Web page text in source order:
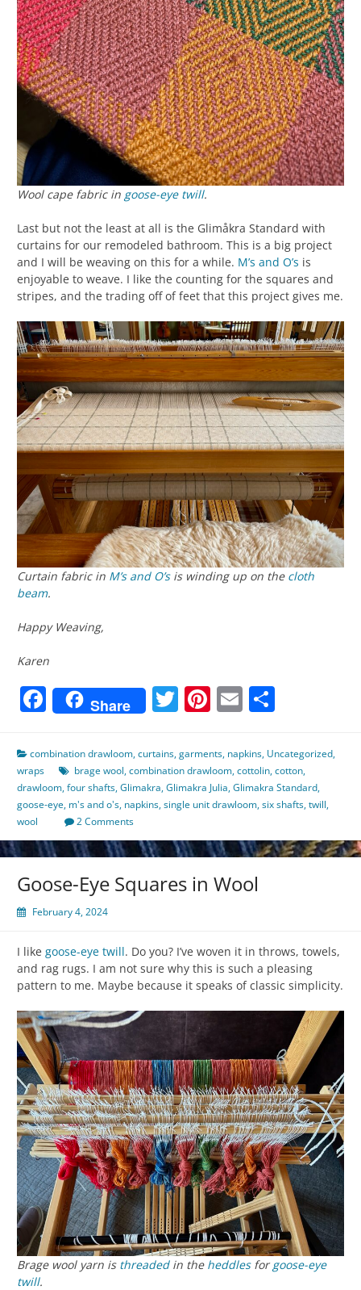
Wool cape fabric in goose-eye twill.
Last but not the least at all is the Glimåkra Standard with
curtains for our remodeled bathroom. This is a big project
and I will be weaving on this for a while. M’s and O’s is
enjoyable to weave. I like the counting for the squares and
stripes, and the trading off of feet that this project gives me.
Curtain fabric in M’s and O’sis winding up on the cloth
beam.
Happy Weaving,
Karen
Facebook
Share Twitter
Pinterest
Email
combination drawloom,curtains,garments, napkins, Uncategorized,
wraps
brage wool,combination drawloom,cottolin,cotton,
drawloom,four shafts,Glimakra,Glimakra Julia,Glimakra Standard,
goose-eye, m's and o's, napkins,single unit drawloom,six shafts,twill,
wool
2 Comments
Goose-Eye Squares in Wool
February 4, 2024
I like goose-eye twill. Do you? I’ve woven it in throws, towels,
and rag rugs. I am not sure why this is such a pleasing
pattern to me. Maybe because it speaks of classic simplicity.
Brage wool yarn is threadedin the heddlesforgoose-eye
twill.